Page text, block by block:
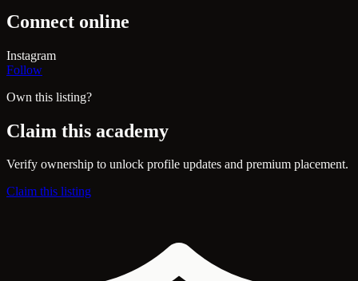
Connect online
Instagram
Follow
Own this listing?
Claim this academy
Verify ownership to unlock profile updates and premium placement.
Claim this listing